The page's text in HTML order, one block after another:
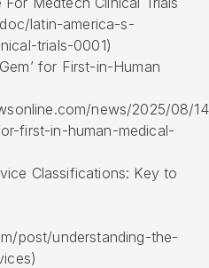
latin-america-s-
trials-0001)
for First-in-Human
news/2025/08/
first-in-human-medical-
Classifications: Key to
post/understanding-the-